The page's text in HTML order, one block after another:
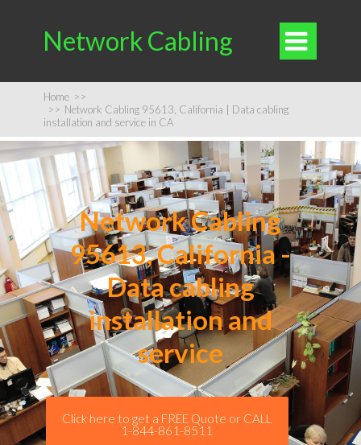
Network Cabling 
Home >>
>> Network Cabling 95613, California | Data cabling
installation and service in CA
Network Cabling
95613, California -
Data cabling
installation and
service
Click here to get a FREE Quote or CALL
1-844-861-8511